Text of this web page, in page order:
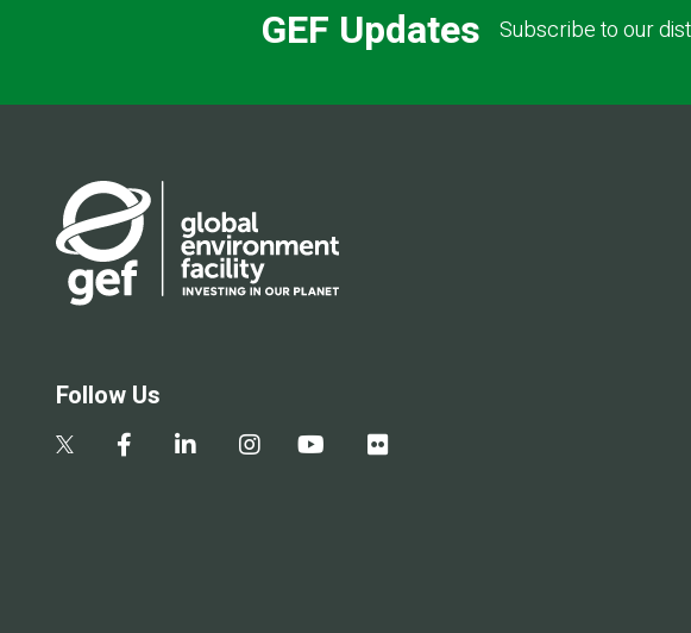
GEF Updates Subscribe to our
Follow Us